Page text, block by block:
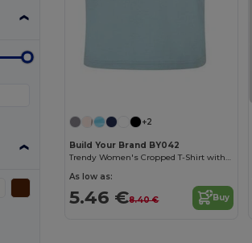
+2
Build Your Brand BY042
Trendy Women's Cropped T-Shirt with Comfort Fit
As low as:
5.46 €8.40 € Buy